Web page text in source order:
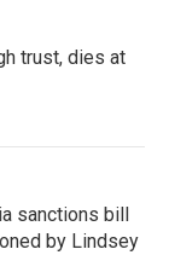
trust, dies at
sanctions bill
by Lindsey